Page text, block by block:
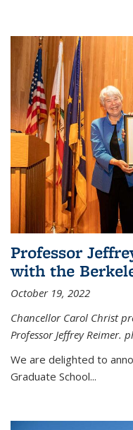
Professor
with the
October 19, 2022
Chancellor Carol Christ
Professor Jeffrey Reimer.
We are delighted to
Graduate School...